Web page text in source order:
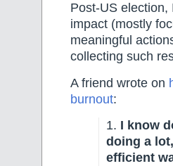
Post-US election,
impact (mostly
meaningful
collecting such
A friend wrote on
burnout:
1. I know
doing a
efficient